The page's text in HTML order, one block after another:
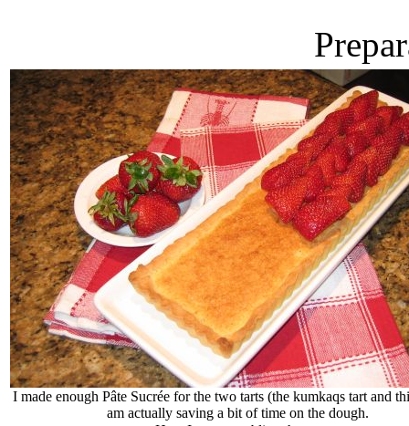
I made enough Pâte Sucrée for the two tarts (the kumkaqs tart and
am actually saving a bit of time on the dough.